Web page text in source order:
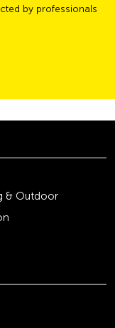
by professionals
& Outdoor